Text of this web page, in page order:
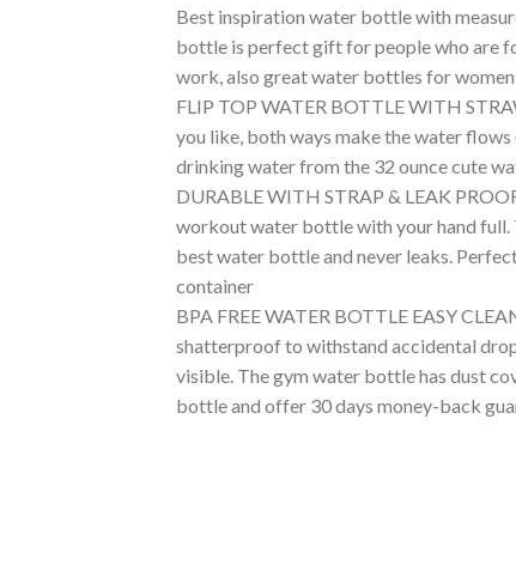
Best inspiration water bottle with
bottle is perfect gift for people who are
work, also great water bottles for women
FLIP TOP WATER BOTTLE WITH
you like, both ways make the water
drinking water from the 32 ounce cute
DURABLE WITH STRAP & LEAK
workout water bottle with your hand full.
best water bottle and never leaks.
container
BPA FREE WATER BOTTLE EASY
shatterproof to withstand accidental
visible. The gym water bottle has dust
bottle and offer 30 days money-back